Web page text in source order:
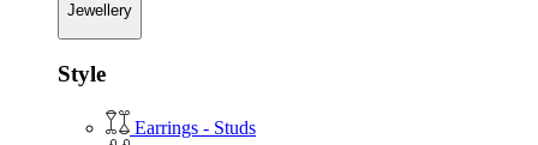
Jewellery
Style
Earrings - Studs